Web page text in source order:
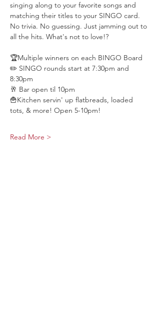
singing along to your favorite songs and
matching their titles to your SINGO card.
No trivia. No guessing. Just jamming out to
all the hits. What's not to love!?
🏆Multiple winners on each BINGO Board
✏️ SINGO rounds start at 7:30pm and
8:30pm
🥂 Bar open til 10pm
🍟Kitchen servin' up flatbreads, loaded
tots, & more! Open 5-10pm!
Read More >